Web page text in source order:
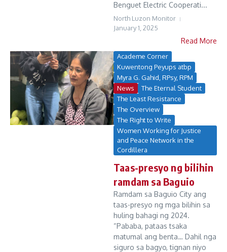
Benguet Electric Cooperati...
North Luzon Monitor
January 1, 2025
Read More
Academe Corner
Kuwentong Peyups atbp
Myra G. Gahid, RPsy, RPM
News
The Eternal Student
The Least Resistance
The Overview
The Right to Write
Women Working for Justice
and Peace Network in the
Cordillera
Taas-presyo ng bilihin
ramdam sa Baguio
Ramdam sa Baguio City ang
taas-presyo ng mga bilihin sa
huling bahagi ng 2024.
“Pababa, pataas tsaka
matumal ang benta… Dahil nga
siguro sa bagyo, tignan niyo